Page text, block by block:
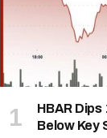
HBAR
Below Key